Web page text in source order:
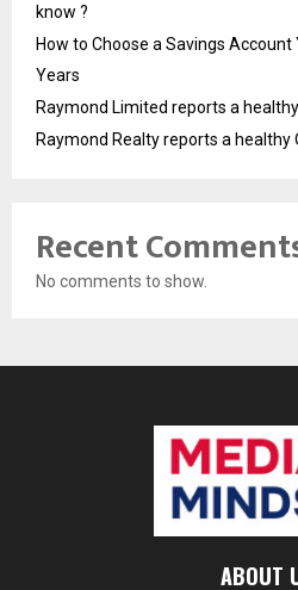
know ?
How to Choose a Savings Account
Years
Raymond Limited reports a
Raymond Realty reports a healthy
Recent
No comments to show.
ABOUT